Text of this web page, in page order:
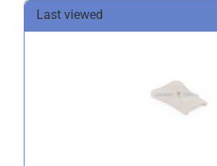
Last viewed